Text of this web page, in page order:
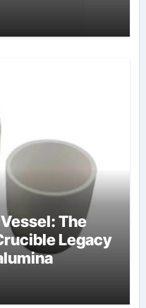
The
Legacy